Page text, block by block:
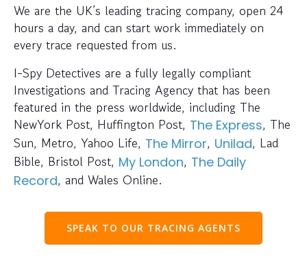
We are the UK’s leading tracing company, open 24
hours a day, and can start work immediately on
every trace requested from us.
I-Spy Detectives are a fully legally compliant
Investigations and Tracing Agency that has been
featured in the press worldwide, including The
NewYork Post, Huffington Post, The Express, The
Sun, Metro, Yahoo Life, The Mirror, Unilad, Lad
Bible, Bristol Post, My London, The Daily
Record, and Wales Online.
SPEAK TO OUR TRACING AGENTS